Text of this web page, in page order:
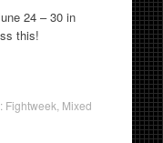
24 – 30 in
this!
Fightweek Mixed